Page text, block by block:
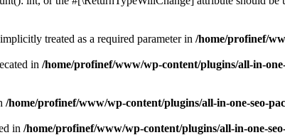
treated as a required parameter in /home/profinef/
in /home/profinef/www/wp-content/plugins/all-in-
/home/profinef/www/wp-content/plugins/all-in-one-seo-
in /home/profinef/www/wp-content/plugins/all-in-one-